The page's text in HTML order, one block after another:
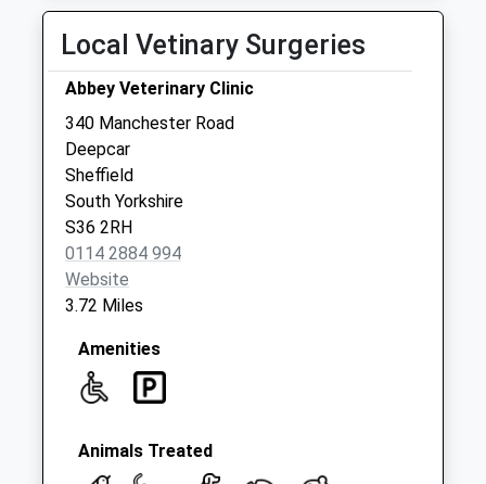
available until:17:00
Weekday Last
Collection:17:00
Saturday Last
Collection:12:00
Priority Mailbox:
Special Mailbox:
Loxley Road
Collection Today
available until:09:00
Collection:09:00
Saturday Last
Collection:07:00
Local Vetinary Surgeries
Abbey Veterinary Clinic
340 Manchester Road
Deepcar
Sheffield
South Yorkshire
S36 2RH
0114 2884 994
Website
3.72 Miles
Amenities
Animals Treated